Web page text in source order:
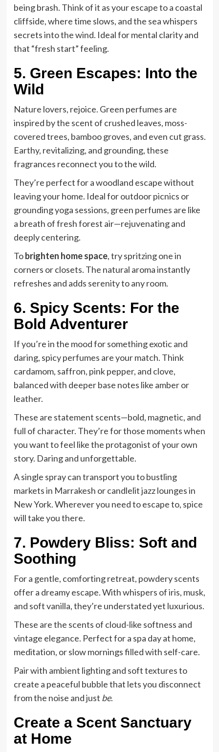
being brash. Think of it as your escape to a coastal
cliffside, where time slows, and the sea whispers
secrets into the wind. Ideal for mental clarity and
that “fresh start” feeling.
5. Green Escapes: Into the
Wild
Nature lovers, rejoice. Green perfumes are
inspired by the scent of crushed leaves, moss-
covered trees, bamboo groves, and even cut grass.
Earthy, revitalizing, and grounding, these
fragrances reconnect you to the wild.
They’re perfect for a woodland escape without
leaving your home. Ideal for outdoor picnics or
grounding yoga sessions, green perfumes are like
a breath of fresh forest air—rejuvenating and
deeply centering.
Tobrighten home space, try spritzing one in
corners or closets. The natural aroma instantly
refreshes and adds serenity to any room.
6. Spicy Scents: For the
Bold Adventurer
If you’re in the mood for something exotic and
daring, spicy perfumes are your match. Think
cardamom, saffron, pink pepper, and clove,
balanced with deeper base notes like amber or
leather.
These are statement scents—bold, magnetic, and
full of character. They’re for those moments when
you want to feel like the protagonist of your own
story. Daring and unforgettable.
A single spray can transport you to bustling
markets in Marrakesh or candlelit jazz lounges in
New York. Wherever you need to escape to, spice
will take you there.
7. Powdery Bliss: Soft and
Soothing
For a gentle, comforting retreat, powdery scents
offer a dreamy escape. With whispers of iris, musk,
and soft vanilla, they’re understated yet luxurious.
These are the scents of cloud-like softness and
vintage elegance. Perfect for a spa day at home,
meditation, or slow mornings filled with self-care.
Pair with ambient lighting and soft textures to
create a peaceful bubble that lets you disconnect
from the noise and just be.
Create a Scent Sanctuary
at Home